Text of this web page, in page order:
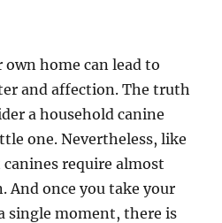
home can lead to
and affection. The truth
a household canine
one. Nevertheless, like
require almost
And once you take your
single moment, there is